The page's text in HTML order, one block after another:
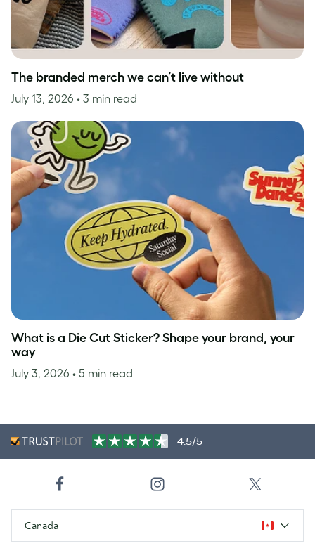
The branded merch we can’t live without
July 13, 2026 • 3 min read
What is a Die Cut Sticker? Shape your brand, your
way
July 3, 2026 • 5 min read
4.5/5
Canada